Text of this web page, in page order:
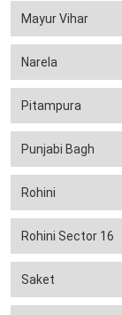
Mayur Vihar
Narela
Pitampura
Punjabi Bagh
Rohini
Rohini Sector 16
Saket